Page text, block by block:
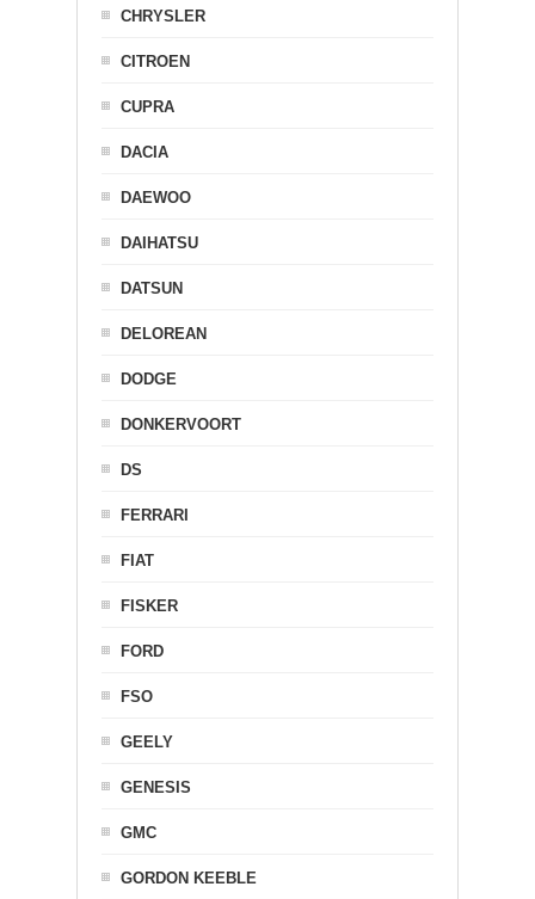
CHRYSLER
CITROEN
CUPRA
DACIA
DAEWOO
DAIHATSU
DATSUN
DELOREAN
DODGE
DONKERVOORT
DS
FERRARI
FIAT
FISKER
FORD
FSO
GEELY
GENESIS
GMC
GORDON KEEBLE